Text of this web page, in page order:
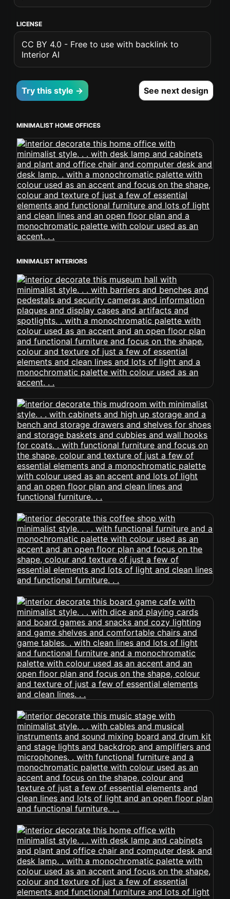
LICENSE
CC BY 4.0 - Free to use with backlink to
Interior AI
Try this style → See next design
MINIMALIST HOME OFFICES
MINIMALIST INTERIORS